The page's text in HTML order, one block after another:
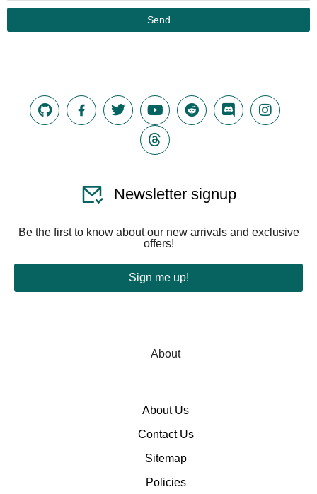
Send
Newsletter signup
Be the first to know about our new arrivals and exclusive
offers!
Sign me up!
About
About Us
Contact Us
Sitemap
Policies